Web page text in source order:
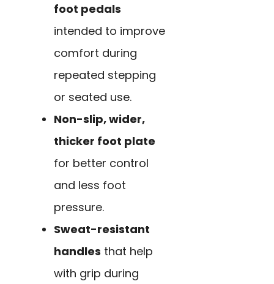
foot pedals
intended to improve
comfort during
repeated stepping
or seated use.
Non-slip, wider,
thicker foot plate
for better control
and less foot
pressure.
Sweat-resistant
handles that help
with grip during